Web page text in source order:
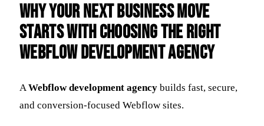
Why Your Next Business Move
Starts with Choosing the Right
Webflow Development Agency
A Webflow development agency builds fast, secure,
and conversion-focused Webflow sites.